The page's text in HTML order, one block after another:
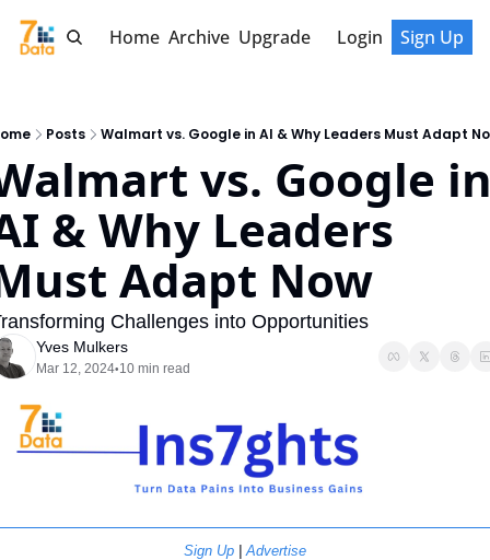
Home Archive Upgrade Login Sign Up
Posts Walmart vs. Google in AI & Why Leaders Must Adapt
vs. Google
& Why Leaders
Adapt Now
Challenges into Opportunities
Yves Mulkers
Mar 12, 2024•10 min read
Sign Up | Advertise